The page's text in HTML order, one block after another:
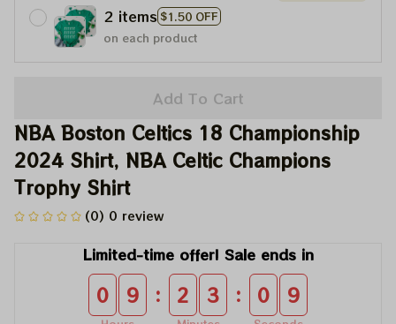
2 items $1.50 OFF
on each product
Add To Cart
NBA Boston Celtics 18 Championship
2024 Shirt, NBA Celtic Champions
Trophy Shirt
(0) 0 review
Limited-time offer! Sale ends in
0 9 : 2 3 : 0 9